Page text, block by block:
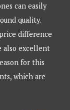
can easily
quality.
difference
also excellent
for this
which are